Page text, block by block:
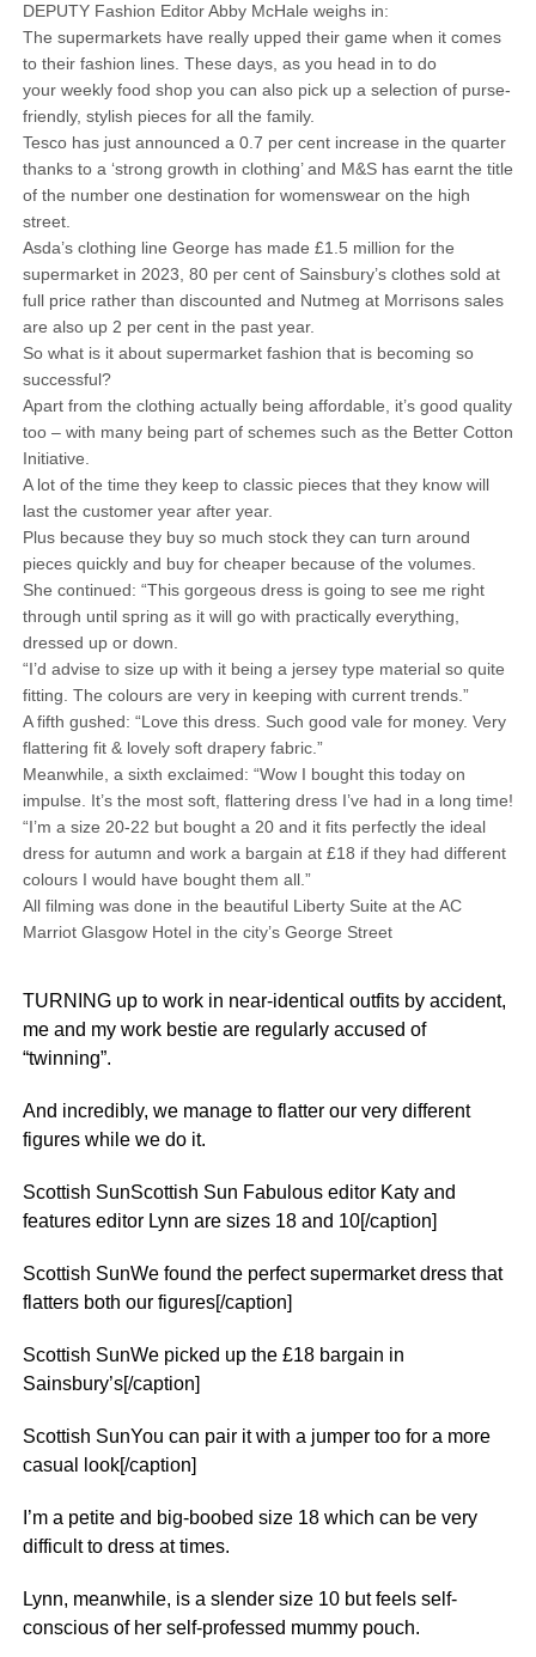
DEPUTY Fashion Editor Abby McHale weighs in:
The supermarkets have really upped their game when it comes
to their fashion lines. These days, as you head in to do
your weekly food shop you can also pick up a selection of purse-
friendly, stylish pieces for all the family.
Tesco has just announced a 0.7 per cent increase in the quarter
thanks to a ‘strong growth in clothing’ and M&S has earnt the title
of the number one destination for womenswear on the high
street.
Asda’s clothing line George has made £1.5 million for the
supermarket in 2023, 80 per cent of Sainsbury’s clothes sold at
full price rather than discounted and Nutmeg at Morrisons sales
are also up 2 per cent in the past year.
So what is it about supermarket fashion that is becoming so
successful?
Apart from the clothing actually being affordable, it’s good quality
too – with many being part of schemes such as the Better Cotton
Initiative.
A lot of the time they keep to classic pieces that they know will
last the customer year after year.
Plus because they buy so much stock they can turn around
pieces quickly and buy for cheaper because of the volumes.
She continued: “This gorgeous dress is going to see me right
through until spring as it will go with practically everything,
dressed up or down.
“I’d advise to size up with it being a jersey type material so quite
fitting. The colours are very in keeping with current trends.”
A fifth gushed: “Love this dress. Such good vale for money. Very
flattering fit & lovely soft drapery fabric.”
Meanwhile, a sixth exclaimed: “Wow I bought this today on
impulse. It’s the most soft, flattering dress I’ve had in a long time!
“I’m a size 20-22 but bought a 20 and it fits perfectly the ideal
dress for autumn and work a bargain at £18 if they had different
colours I would have bought them all.”
All filming was done in the beautiful Liberty Suite at the AC
Marriot Glasgow Hotel in the city’s George Street
TURNING up to work in near-identical outfits by accident,
me and my work bestie are regularly accused of
“twinning”.
And incredibly, we manage to flatter our very different
figures while we do it.
Scottish SunScottish Sun Fabulous editor Katy and
features editor Lynn are sizes 18 and 10[/caption]
Scottish SunWe found the perfect supermarket dress that
flatters both our figures[/caption]
Scottish SunWe picked up the £18 bargain in
Sainsbury’s[/caption]
Scottish SunYou can pair it with a jumper too for a more
casual look[/caption]
I’m a petite and big-boobed size 18 which can be very
difficult to dress at times.
Lynn, meanwhile, is a slender size 10 but feels self-
conscious of her self-professed mummy pouch.